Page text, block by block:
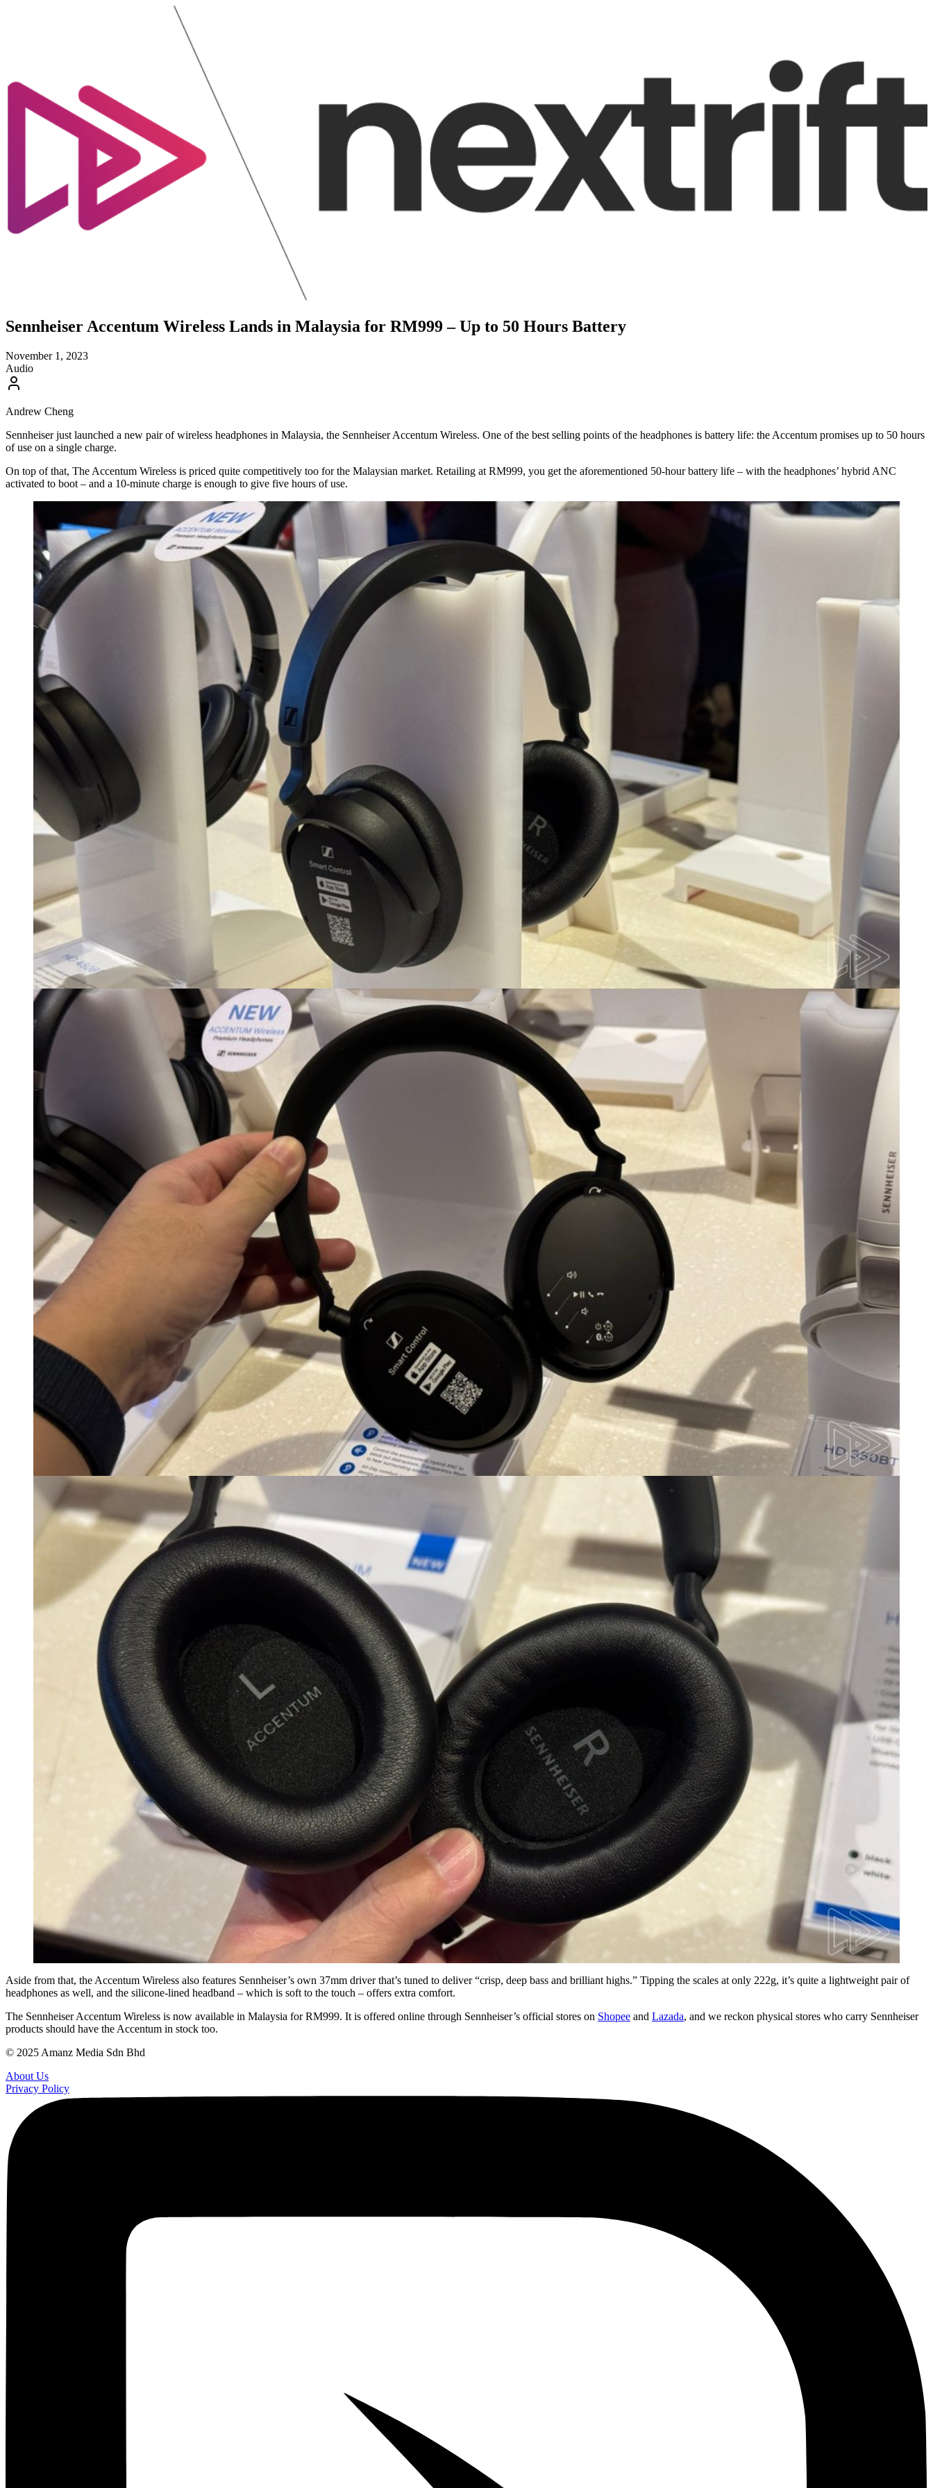
Sennheiser Accentum Wireless Lands in Malaysia for RM999 – Up to 50 Hours Battery
November 1, 2023
Audio
Andrew Cheng
Sennheiser just launched a new pair of wireless headphones in Malaysia, the Sennheiser Accentum Wireless. One of the best selling points of the headphones is battery life: the Accentum promises up to 50 hours
of use on a single charge.
On top of that, The Accentum Wireless is priced quite competitively too for the Malaysian market. Retailing at RM999, you get the aforementioned 50-hour battery life – with the headphones’ hybrid ANC
activated to boot – and a 10-minute charge is enough to give five hours of use.
Aside from that, the Accentum Wireless also features Sennheiser’s own 37mm driver that’s tuned to deliver “crisp, deep bass and brilliant highs.” Tipping the scales at only 222g, it’s quite a lightweight pair of
headphones as well, and the silicone-lined headband – which is soft to the touch – offers extra comfort.
The Sennheiser Accentum Wireless is now available in Malaysia for RM999. It is offered online through Sennheiser’s official stores on Shopee and Lazada, and we reckon physical stores who carry Sennheiser
products should have the Accentum in stock too.
© 2025 Amanz Media Sdn Bhd
About Us
Privacy Policy